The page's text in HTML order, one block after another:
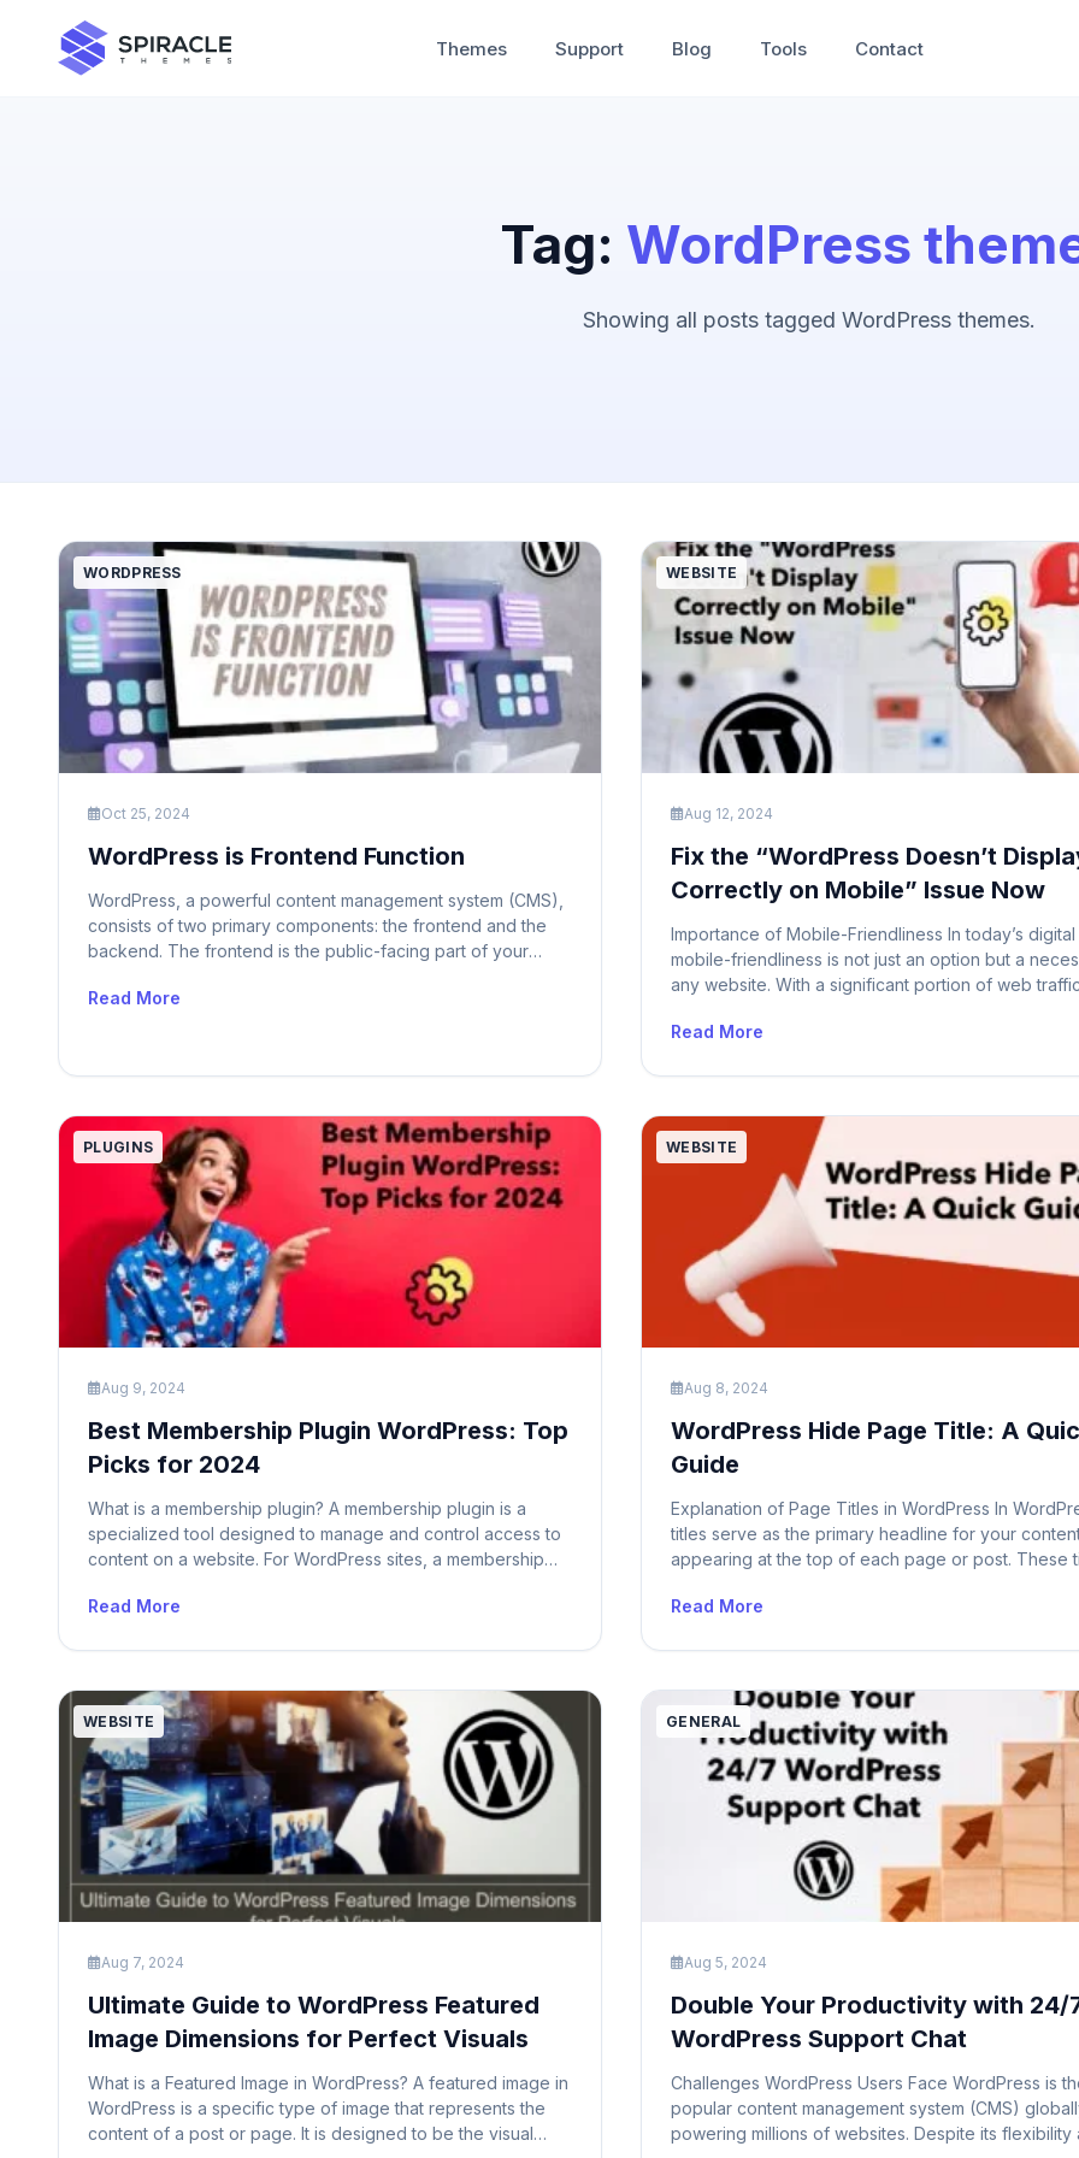
Themes Support Blog Tools Contact
Tag: WordPress
Showing all posts tagged WordPress themes.
WORDPRESS
Oct 25, 2024
WordPress is Frontend Function
WordPress, a powerful content management system (CMS),
consists of two primary components: the frontend and the
backend. The frontend is the public-facing part of your
for navigation, and handles user interactions. On the other
Read More
WEBSITE
Aug 12, 2024
Fix the “WordPress Doesn’t
Correctly on Mobile” Issue Now
Importance of Mobile-Friendliness In today’s digital
mobile-friendliness is not just an option but a
any website. With a significant portion of web
mobile-friendly is crucial for providing a seamless
Read More
PLUGINS
Aug 9, 2024
Best Membership Plugin WordPress: Top
Picks for 2024
What is a membership plugin? A membership plugin is a
specialized tool designed to manage and control access to
content on a website. For WordPress sites, a membership
levels, control access to specific content based on
Read More
WEBSITE
Aug 8, 2024
WordPress Hide Page Title: A
Guide
Explanation of Page Titles in WordPress In
titles serve as the primary headline for your
appearing at the top of each page or post. These
a clear indication of the content’s subject matter.
Read More
WEBSITE
Aug 7, 2024
Ultimate Guide to WordPress Featured
Image Dimensions for Perfect Visuals
What is a Featured Image in WordPress? A featured image in
WordPress is a specific type of image that represents the
content of a post or page. It is designed to be the visual
GENERAL
Aug 5, 2024
Double Your Productivity with 24/
WordPress Support Chat
Challenges WordPress Users Face WordPress is
popular content management system (CMS)
powering millions of websites. Despite its flexibility